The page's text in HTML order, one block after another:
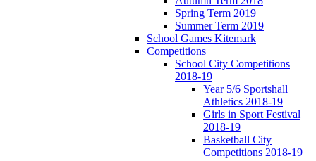
Spring Term 2019
Summer Term 2019
School Games Kitemark
Competitions
School City Competitions
2018-19
Year 5/6 Sportshall
Athletics 2018-19
Girls in Sport Festival
2018-19
Basketball City
Competitions 2018-19